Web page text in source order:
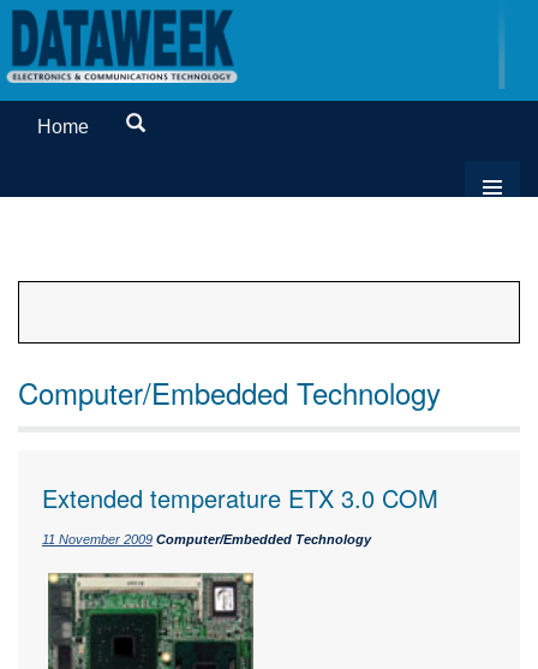
Home
Computer/Embedded Technology
Extended temperature ETX 3.0 COM
11 November 2009 Computer/Embedded Technology